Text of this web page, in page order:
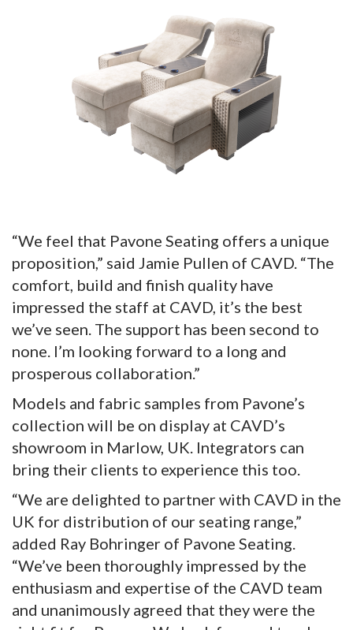
“We feel that Pavone Seating offers a unique
proposition,” said Jamie Pullen of CAVD. “The
comfort, build and finish quality have
impressed the staff at CAVD, it’s the best
we’ve seen. The support has been second to
none. I’m looking forward to a long and
prosperous collaboration.”
Models and fabric samples from Pavone’s
collection will be on display at CAVD’s
showroom in Marlow, UK. Integrators can
bring their clients to experience this too.
“We are delighted to partner with CAVD in the
UK for distribution of our seating range,”
added Ray Bohringer of Pavone Seating.
“We’ve been thoroughly impressed by the
enthusiasm and expertise of the CAVD team
and unanimously agreed that they were the